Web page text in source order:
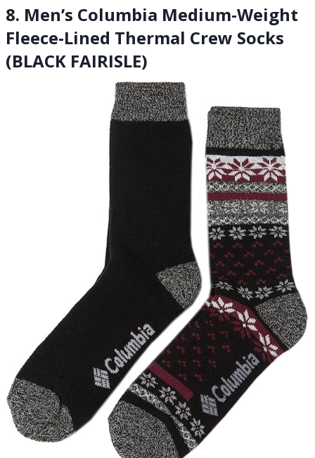
8. Men’s Columbia Medium-Weight
Fleece-Lined Thermal Crew Socks
(BLACK FAIRISLE)